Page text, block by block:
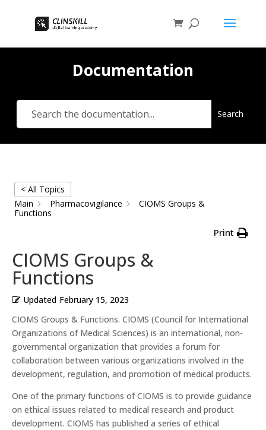
Documentation
Search
< All Topics
Main
Pharmacovigilance
CIOMS Groups &
Functions
Print
CIOMS Groups &
Functions
Updated February 15, 2023
CIOMS Groups & Functions. CIOMS (Council for International
Organizations of Medical Sciences) is an international, non-
governmental organization that provides a forum for
collaboration between various organizations involved in the
development, regulation, and promotion of medical products.
One of the primary functions of CIOMS is to provide guidance
on ethical issues related to medical research and product
development. CIOMS has published a series of ethical